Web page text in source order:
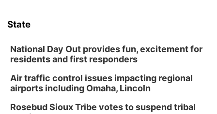
Library Board meeting
Tue, Aug 11@7:00pm
Book Discussion Group
Schuyler, NE
State
National Day Out provides fun, excitement for
residents and first responders
Air traffic control issues impacting regional
airports including Omaha, Lincoln
Rosebud Sioux Tribe votes to suspend tribal